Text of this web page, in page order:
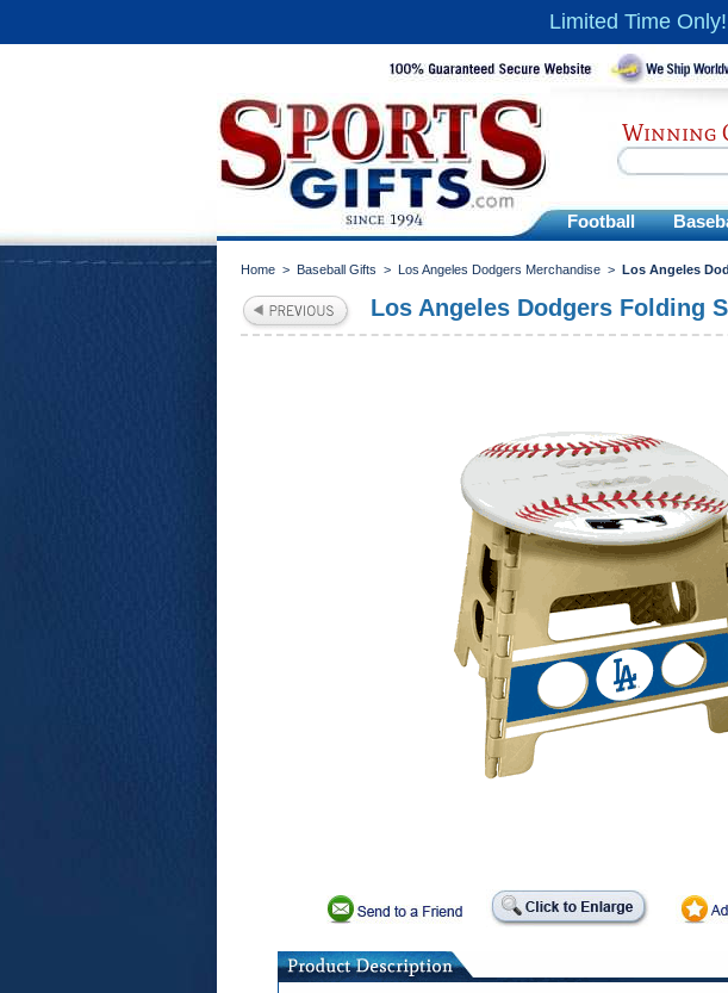
Limited Time
Winning
Football
Home > Baseball Gifts > Los Angeles Dodgers Merchandise > Los Angeles
Los Angeles Dodgers Folding